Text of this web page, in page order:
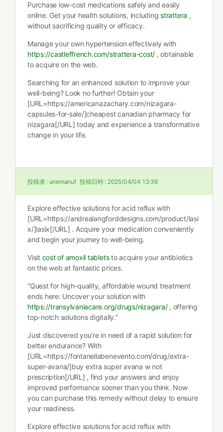
Purchase low-cost medications safely and easily
online. Get your health solutions, includingstrattera ,
without sacrificing quality or efficacy.
Manage your own hypertension effectively with
https://castleffrench.com/strattera-cost/ , obtainable
to acquire on the web.
Searching for an enhanced solution to improve your
well-being? Look no further! Obtain your
[URL=https://americanazachary.com/nizagara-
capsules-for-sale/]cheapest canadian pharmacy for
nizagara[/URL] today and experience a transformative
change in your life.
投稿者 : unemanuf 投稿日時 : 2025/04/04 13:36
Explore effective solutions for acid reflux with
[URL=https://andrealangforddesigns.com/product/lasi
x/]lasix[/URL] . Acquire your medication conveniently
and begin your journey to well-being.
Visit cost of amoxil tabletsto acquire your antibiotics
on the web at fantastic prices.
“Quest for high-quality, affordable wound treatment
ends here: Uncover your solution with
https://transylvaniacare.org/drugs/nizagara/, offering
top-notch solutions digitally.”
Just discovered you’re in need of a rapid solution for
better endurance? With
[URL=https://fontanellabenevento.com/drug/extra-
super-avana/]buy extra super avana w not
prescription[/URL] , find your answers and enjoy
improved performance sooner than you think. Now
you can purchase this remedy without delay to ensure
your readiness.
Explore effective solutions for acid reflux with